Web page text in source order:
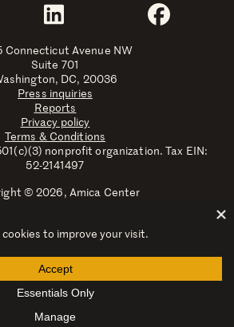
LinkedIn
Connecticut Avenue NW
Suite 701
DC, 20036
Press inquiries
Reports
Privacy policy
Terms & Conditions
nonprofit organization. Tax EIN:
52-2141497
© 2026, Amica Center
Patent and Trademark Office.
Explore